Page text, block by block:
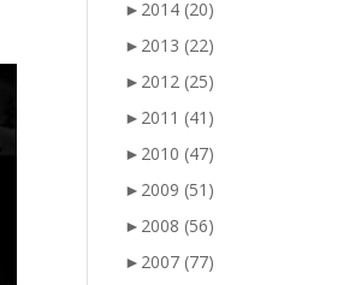
► 2014 (20)
► 2013 (22)
► 2012 (25)
► 2011 (41)
► 2010 (47)
► 2009 (51)
► 2008 (56)
► 2007 (77)